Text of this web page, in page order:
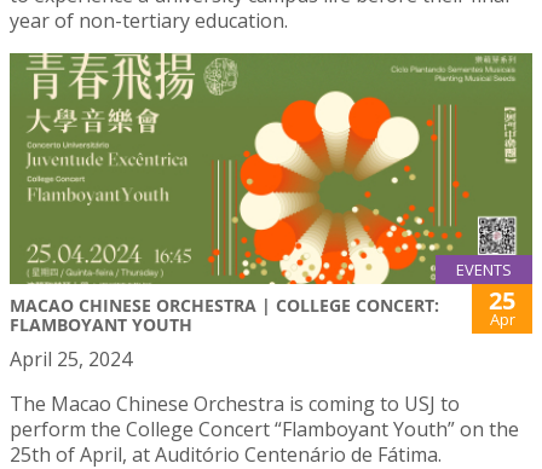
year of non-tertiary education.
EVENTS
MACAO CHINESE ORCHESTRA | COLLEGE CONCERT:
FLAMBOYANT YOUTH
25
Apr
April 25, 2024
The Macao Chinese Orchestra is coming to USJ to
perform the College Concert “Flamboyant Youth” on the
25th of April, at Auditório Centenário de Fátima.